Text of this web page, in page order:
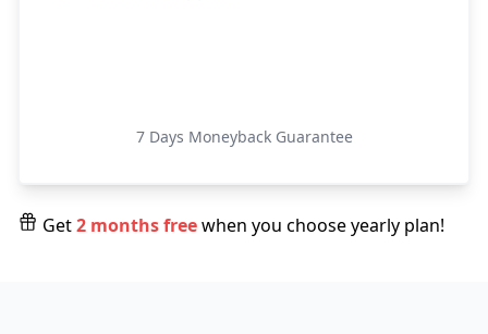
7 Days Moneyback Guarantee
Get2 months freewhen you choose yearly plan!